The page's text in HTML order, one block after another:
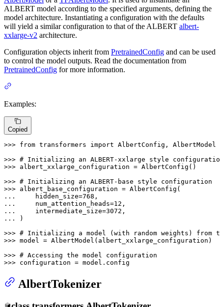
ALBERT model according to the specified arguments, defining the
model architecture. Instantiating a configuration with the defaults
will yield a similar configuration to that of the ALBERT albert-
xxlarge-v2 architecture.
Configuration objects inherit from PretrainedConfig and can be used
to control the model outputs. Read the documentation from
PretrainedConfig for more information.
Examples:
Copied
>>> from transformers import AlbertConfig, AlbertModel
>>> # Initializing an ALBERT-xxlarge style
>>> albert_xxlarge_configuration = AlbertConfig()
>>> # Initializing an ALBERT-base style configuration
>>>
...
    hidden_size=
768
...
    num_attention_heads=
12
...
    intermediate_size=
3072
...
)
>>> # Initializing a model (with random weights) from
>>> model = AlbertModel(albert_xxlarge_configuration)
>>> # Accessing the model configuration
>>> configuration = model.config
AlbertTokenizer